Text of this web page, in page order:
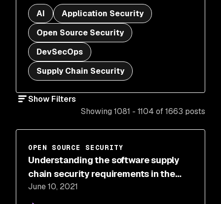
AI
Application Security
Open Source Security
DevSecOps
Supply Chain Security
Show Filters
Showing 1081 - 1104 of 1663 posts
OPEN SOURCE SECURITY
Understanding the software supply
chain security requirements in the
cybersecurity Executive Order
June 10, 2021